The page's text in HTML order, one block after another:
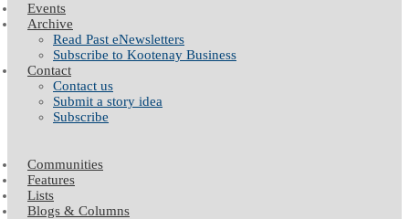
Events
Archive
Read Past eNewsletters
Subscribe to Kootenay Business
Contact
Contact us
Submit a story idea
Subscribe
Communities
Features
Lists
Blogs & Columns